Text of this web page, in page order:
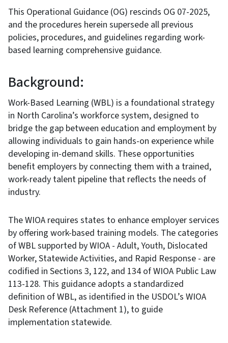
This Operational Guidance (OG) rescinds OG 07-2025,
and the procedures herein supersede all previous
policies, procedures, and guidelines regarding work-
based learning comprehensive guidance.
Background:
Work-Based Learning (WBL) is a foundational strategy
in North Carolina’s workforce system, designed to
bridge the gap between education and employment by
allowing individuals to gain hands-on experience while
developing in-demand skills. These opportunities
benefit employers by connecting them with a trained,
work-ready talent pipeline that reflects the needs of
industry.
The WIOA requires states to enhance employer services
by offering work-based training models. The categories
of WBL supported by WIOA - Adult, Youth, Dislocated
Worker, Statewide Activities, and Rapid Response - are
codified in Sections 3, 122, and 134 of WIOA Public Law
113-128. This guidance adopts a standardized
definition of WBL, as identified in the USDOL’s WIOA
Desk Reference (Attachment 1), to guide
implementation statewide.